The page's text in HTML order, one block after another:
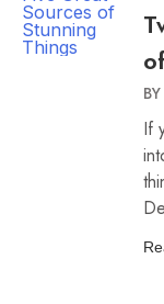
BY
If